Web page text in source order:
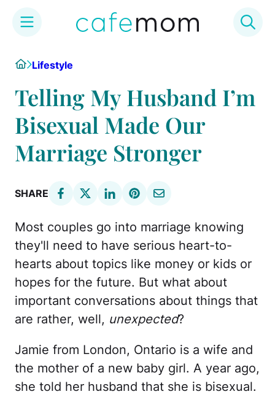
content
HomeLifestyle
Telling My Husband I’m
Bisexual Made Our
Marriage Stronger
SHARE
Most couples go into marriage knowing
they'll need to have serious heart-to-
hearts about topics like money or kids or
hopes for the future. But what about
important conversations about things that
are rather, well, unexpected?
Jamie from London, Ontario is a wife and
the mother of a new baby girl. A year ago,
she told her husband that she is bisexual.